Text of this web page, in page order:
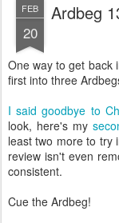
FEB
20
Ardbeg
One way to get back
first into three
I said goodbye to
look, here's my
least two more to try
review isn't even
consistent.
Cue the Ardbeg!